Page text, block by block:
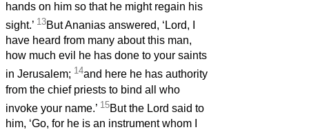
hands on him so that he might regain his
sight.’ 13But Ananias answered, ‘Lord, I
have heard from many about this man,
how much evil he has done to your saints
in Jerusalem; 14and here he has authority
from the chief priests to bind all who
invoke your name.’ 15But the Lord said to
him, ‘Go, for he is an instrument whom I